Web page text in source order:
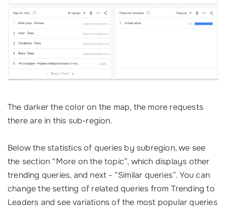
The darker the color on the map, the more requests
there are in this sub-region.
Below the statistics of queries by subregion, we see
the section “More on the topic”, which displays other
trending queries, and next - “Similar queries”. You can
change the setting of related queries from Trending to
Leaders and see variations of the most popular queries